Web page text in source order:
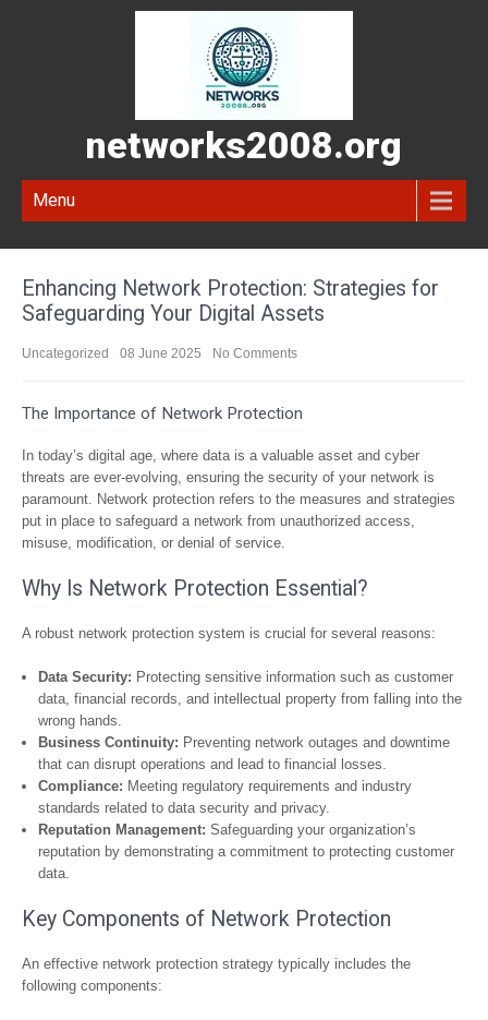
networks2008.org
Menu
Enhancing Network Protection: Strategies for
Safeguarding Your Digital Assets
Uncategorized 08 June 2025 No Comments
The Importance of Network Protection
In today’s digital age, where data is a valuable asset and cyber
threats are ever-evolving, ensuring the security of your network is
paramount. Network protection refers to the measures and strategies
put in place to safeguard a network from unauthorized access,
misuse, modification, or denial of service.
Why Is Network Protection Essential?
A robust network protection system is crucial for several reasons:
Data Security: Protecting sensitive information such as customer
data, financial records, and intellectual property from falling into the
wrong hands.
Business Continuity: Preventing network outages and downtime
that can disrupt operations and lead to financial losses.
Compliance: Meeting regulatory requirements and industry
standards related to data security and privacy.
Reputation Management: Safeguarding your organization’s
reputation by demonstrating a commitment to protecting customer
data.
Key Components of Network Protection
An effective network protection strategy typically includes the
following components: